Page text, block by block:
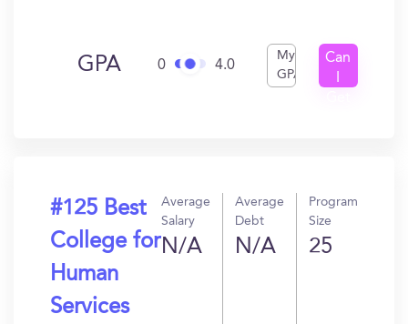
GPA 0 4.0
My
GPA
Can
#125 Best
College for
Human
Services
Average
Salary
N/A
Average
Debt
N/A
Program
Size
25